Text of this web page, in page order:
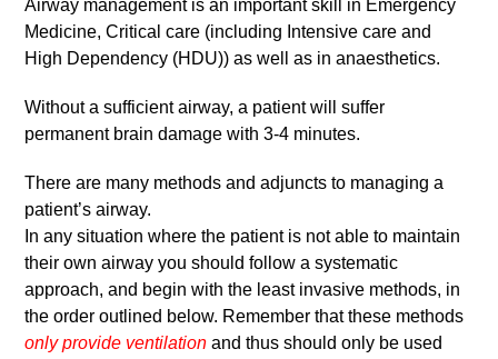
Airway management is an important skill in Emergency
Medicine, Critical care (including Intensive care and
High Dependency (HDU)) as well as in anaesthetics.
Without a sufficient airway, a patient will suffer
permanent brain damage with 3-4 minutes.
There are many methods and adjuncts to managing a
patient’s airway.
In any situation where the patient is not able to maintain
their own airway you should follow a systematic
approach, and begin with the least invasive methods, in
the order outlined below. Remember that these methods
only provide ventilationand thus should only be used